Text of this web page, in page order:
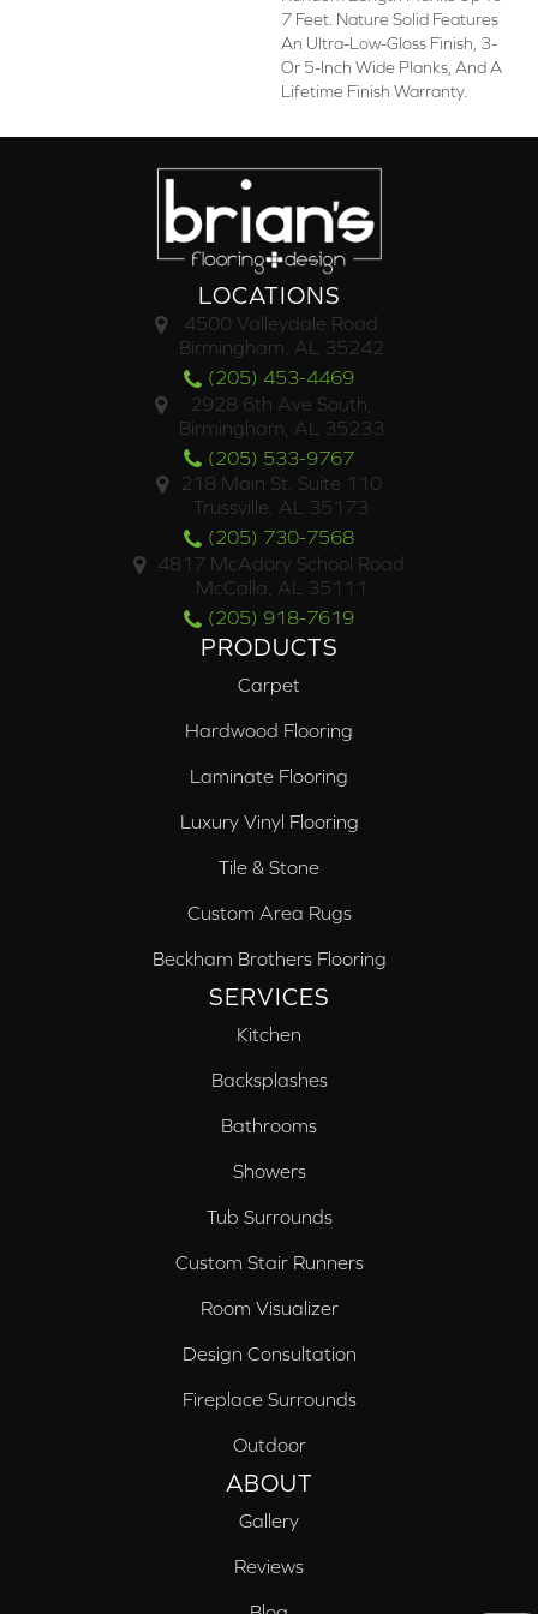
7 Feet. Nature Solid Features
An Ultra-Low-Gloss Finish, 3-
Or 5-Inch Wide Planks, And A
Lifetime Finish Warranty.
LOCATIONS
4500 Valleydale Road
Birmingham, AL 35242
(205) 453-4469
2928 6th Ave South,
Birmingham, AL 35233
(205) 533-9767
218 Main St. Suite 110
Trussville, AL 35173
(205) 730-7568
4817 McAdory School Road
McCalla, AL 35111
(205) 918-7619
PRODUCTS
Carpet
Hardwood Flooring
Laminate Flooring
Luxury Vinyl Flooring
Tile & Stone
Custom Area Rugs
Beckham Brothers Flooring
SERVICES
Kitchen
Backsplashes
Bathrooms
Showers
Tub Surrounds
Custom Stair Runners
Room Visualizer
Design Consultation
Fireplace Surrounds
Outdoor
ABOUT
Gallery
Reviews